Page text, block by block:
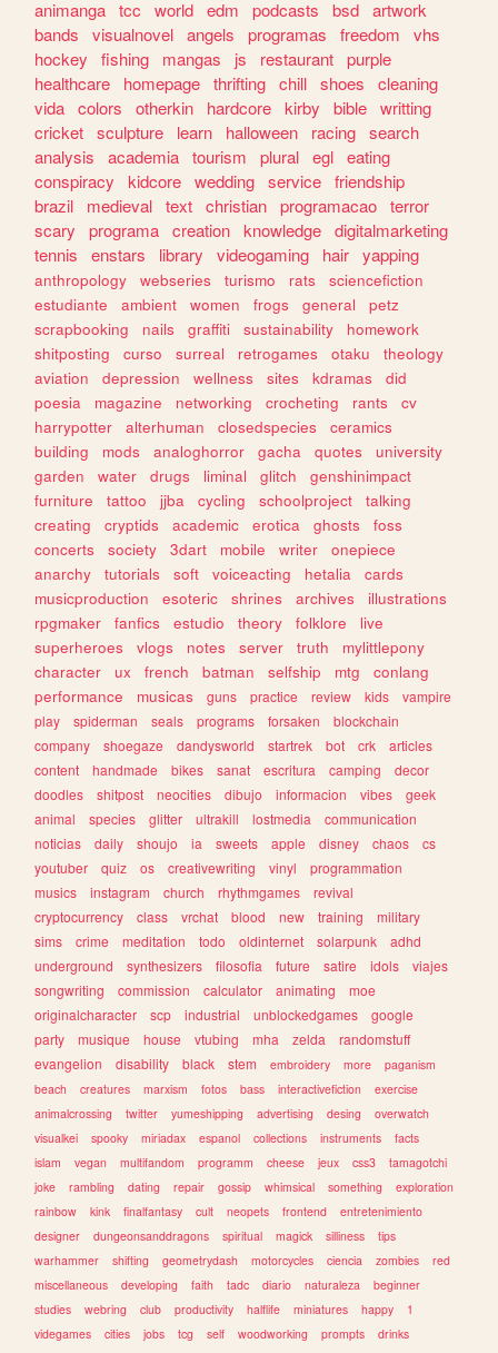
animanga tcc world edm podcasts bsd artwork
bands
visualnovel angels programas freedom
vhs
hockey
fishing mangas js restaurant purple
healthcare
homepage thrifting chill shoes
cleaning
vida colors otherkin hardcore kirby bible writting
cricket sculpture learn halloween racing search
analysis
academia tourism plural egl eating
conspiracy
kidcore wedding service friendship
brazil
medieval text christian programacao terror
scary
programa creation knowledge digitalmarketing
tennis
enstars library videogaming hair yapping
anthropology webseries turismo rats
sciencefiction
estudiante
ambient women frogs general
petz
scrapbooking
nails graffiti sustainability
homework
shitposting
curso surreal retrogames otaku
theology
aviation
depression wellness sites kdramas
did
poesia
magazine networking crocheting rants
cv
harrypotter
alterhuman closedspecies
ceramics
building
mods analoghorror gacha quotes
university
garden
water drugs liminal glitch
genshinimpact
furniture
tattoo jjba cycling schoolproject
talking
creating
cryptids academic erotica ghosts
foss
concerts
society 3dart mobile writer
onepiece
anarchy
tutorials soft voiceacting hetalia
cards
musicproduction
esoteric shrines archives
illustrations
rpgmaker
fanfics estudio theory folklore
live
superheroes
vlogs notes server truth
mylittlepony
character
ux french batman selfship mtg
conlang
performance
musicas guns practice review kids
vampire
play
spiderman seals programs forsaken
blockchain
company
shoegaze dandysworld startrek bot crk
articles
content
handmade bikes sanat escritura camping
decor
doodles
shitpost neocities dibujo informacion vibes
geek
animal
species glitter ultrakill lostmedia
communication
noticias
daily shoujo ia sweets apple disney chaos
cs
youtuber
quiz os creativewriting vinyl
programmation
musics
instagram church rhythmgames
revival
cryptocurrency
class vrchat blood new training
military
sims
crime meditation todo oldinternet solarpunk
adhd
underground
synthesizers filosofia future satire idols
viajes
songwriting
commission calculator animating
moe
originalcharacter
scp industrial unblockedgames
google
party
musique house vtubing mha zelda
randomstuff
evangelion
disability black stem embroidery more
paganism
beach
creatures marxism fotos bass interactivefiction
exercise
animalcrossing
twitter yumeshipping advertising desing
overwatch
visualkei
spooky miriadax espanol collections instruments
facts
islam
vegan multifandom programm cheese jeux css3
tamagotchi
joke
rambling dating repair gossip whimsical something
exploration
rainbow
kink finalfantasy cult neopets frontend
entretenimiento
designer
dungeonsanddragons spiritual magick silliness
tips
warhammer
shifting geometrydash motorcycles ciencia zombies
red
miscellaneous
developing faith tadc diario naturaleza
beginner
studies
webring club productivity halflife miniatures happy
1
videgames
cities jobs tcg self woodworking prompts
drinks